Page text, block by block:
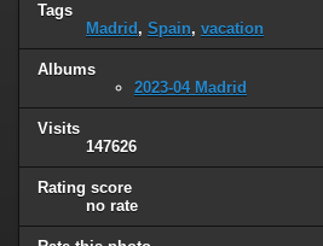
Tags
Madrid , Spain, vacation
Albums
2023-04 Madrid
Visits
147626
Rating score
no rate